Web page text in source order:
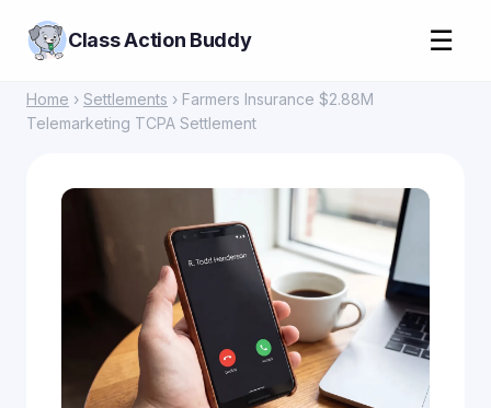
Class Action Buddy ☰
Home › Settlements › Farmers Insurance $2.88M
Telemarketing TCPA Settlement